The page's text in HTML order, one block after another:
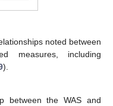
noted between
measures, including
).
between the WAS and